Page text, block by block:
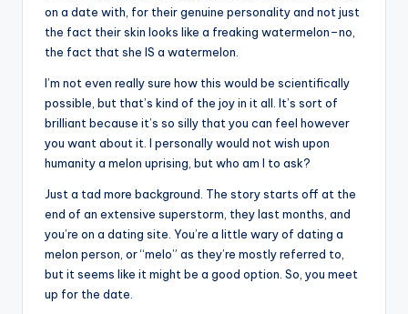
on a date with, for their genuine personality and not just
the fact their skin looks like a freaking watermelon–no,
the fact that she IS a watermelon.
I’m not even really sure how this would be scientifically
possible, but that’s kind of the joy in it all. It’s sort of
brilliant because it’s so silly that you can feel however
you want about it. I personally would not wish upon
humanity a melon uprising, but who am I to ask?
Just a tad more background. The story starts off at the
end of an extensive superstorm, they last months, and
you’re on a dating site. You’re a little wary of dating a
melon person, or “melo” as they’re mostly referred to,
but it seems like it might be a good option. So, you meet
up for the date.